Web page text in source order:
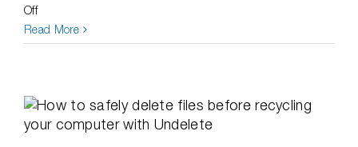
Offon
Videos
|
Software
Read More